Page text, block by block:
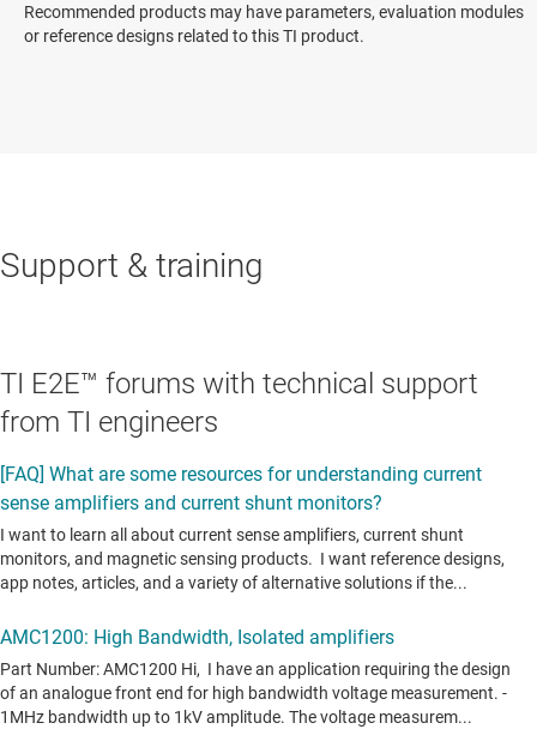
Recommended products may have parameters, evaluation modules
or reference designs related to this TI product.
Support & training
TI E2E™ forums with technical support
from TI engineers